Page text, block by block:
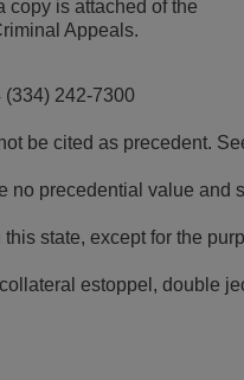
copy is attached of the
Appeals.
(334) 242-7300
be cited as precedent.
no precedential value and
state, except for the
estoppel, double